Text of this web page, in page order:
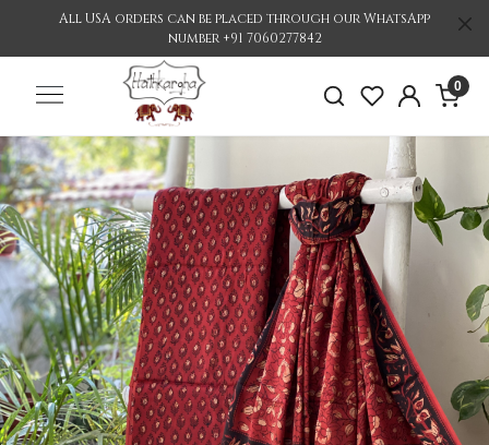
All USA orders can be placed through our WhatsApp
number +91 7060277842
0